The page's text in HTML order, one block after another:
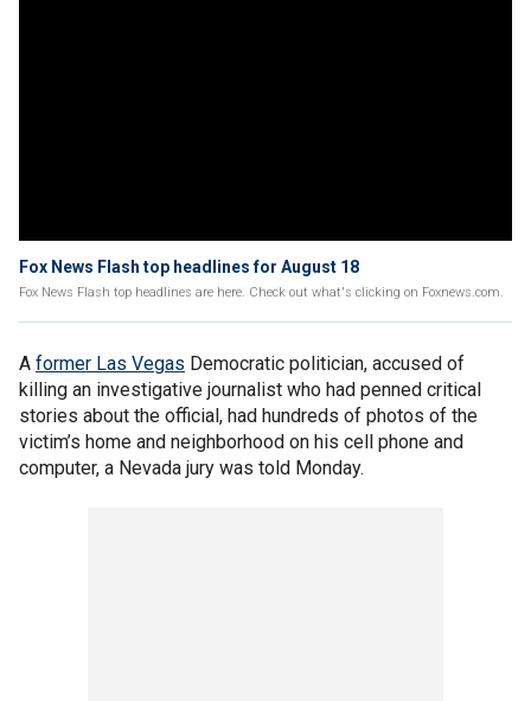
Fox News Flash top headlines for August 18
Fox News Flash top headlines are here. Check out what's clicking on Foxnews.com.
A former Las Vegas Democratic politician, accused of
killing an investigative journalist who had penned critical
stories about the official, had hundreds of photos of the
victim’s home and neighborhood on his cell phone and
computer, a Nevada jury was told Monday.